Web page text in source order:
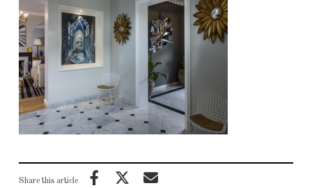
Share this article